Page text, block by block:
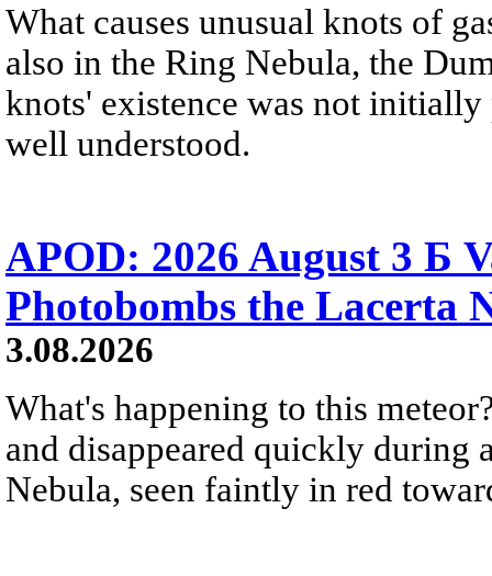
What causes unusual knots of
also in the Ring Nebula, the
knots' existence was not
well understood.
APOD: 2026 August 3 Б
Photobombs the Lacerta
3.08.2026
What's happening to this
and disappeared quickly during
Nebula, seen faintly in red